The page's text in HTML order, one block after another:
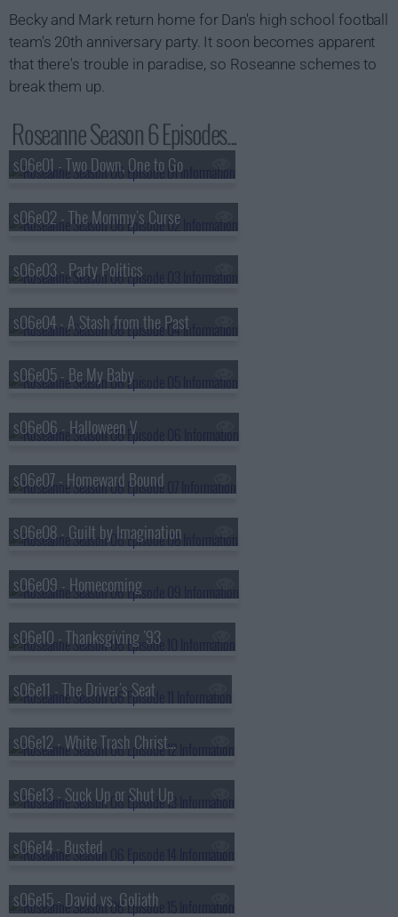
Becky and Mark return home for Dan's high school football
team's 20th anniversary party. It soon becomes apparent
that there's trouble in paradise, so Roseanne schemes to
break them up.
Roseanne Season 6 Episodes...
s06e01 - Two Down, One to Go
s06e02 - The Mommy's Curse
s06e03 - Party Politics
s06e04 - A Stash from the Past
s06e05 - Be My Baby
s06e06 - Halloween V
s06e07 - Homeward Bound
s06e08 - Guilt by Imagination
s06e09 - Homecoming
s06e10 - Thanksgiving '93
s06e11 - The Driver's Seat
s06e12 - White Trash Christmas
s06e13 - Suck Up or Shut Up
s06e14 - Busted
s06e15 - David vs. Goliath